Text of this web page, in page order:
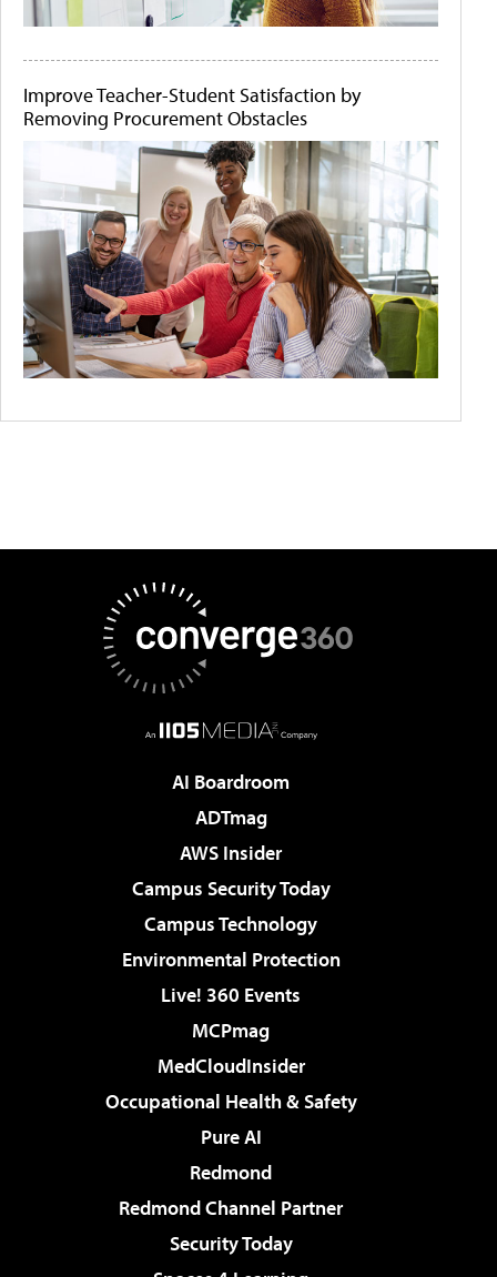
Improve Teacher-Student Satisfaction by
Removing Procurement Obstacles
AI Boardroom
ADTmag
AWS Insider
Campus Security Today
Campus Technology
Environmental Protection
Live! 360 Events
MCPmag
MedCloudInsider
Occupational Health & Safety
Pure AI
Redmond
Redmond Channel Partner
Security Today